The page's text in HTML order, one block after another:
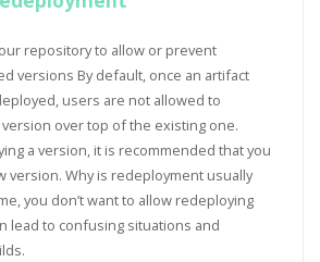
repository to allow or prevent
versions By default, once an artifact
users are not allowed to
over top of the existing one.
a version, it is recommended that you
version. Why is redeployment usually
you don’t want to allow redeploying
lead to confusing situations and